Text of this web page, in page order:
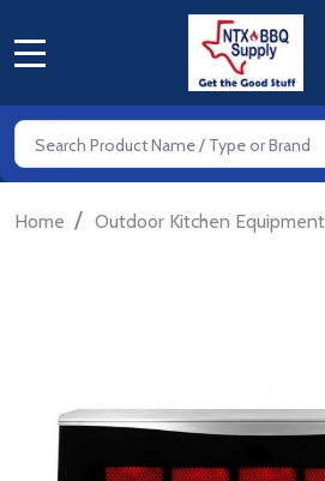
Search
Home / Outdoor Kitchen Equipment